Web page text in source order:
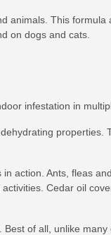
animals. This formula
on dogs and cats.
infestation in
properties.
action. Ants, fleas
Cedar oil
of all, unlike many